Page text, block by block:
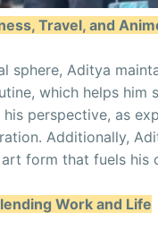
Travel, and
sphere, Aditya
which helps him
perspective, as
Additionally,
form that fuels his
Work and Life